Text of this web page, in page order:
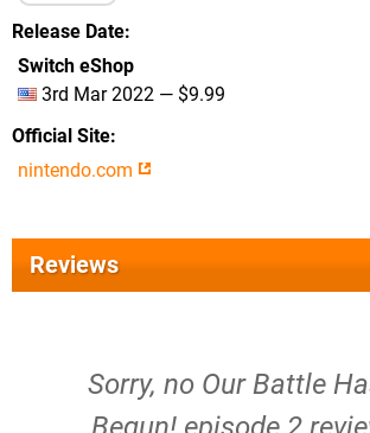
Release Date
Switch eShop
3rd Mar 2022 — $9.99
Official Site
nintendo.com
Reviews
Sorry, no Our Battle